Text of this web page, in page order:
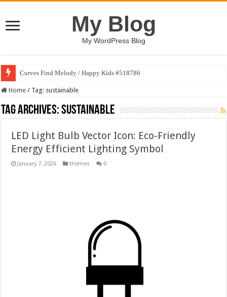
My Blog
My WordPress Blog
Curves Find Melody / Happy Kids #518786
Home / Tag: sustainable
Tag Archives:sustainable
LED Light Bulb Vector Icon: Eco-Friendly
Energy Efficient Lighting Symbol
January 7, 2026 themes 0